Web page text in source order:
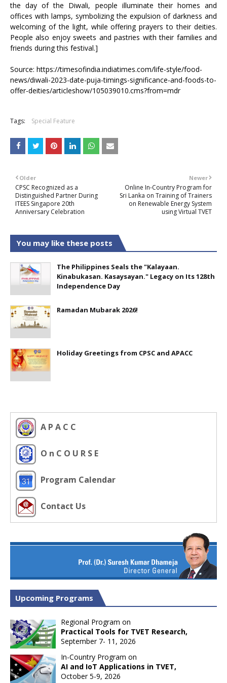
the day of the Diwali, people illuminate their homes and
offices with lamps, symbolizing the expulsion of darkness and
welcoming of the light, while offering prayers to their deities.
People also enjoy sweets and pastries with their families and
friends during this festival.]
Source: https://timesofindia.indiatimes.com/life-style/food-
news/diwali-2023-date-puja-timings-significance-and-foods-to-
offer-deities/articleshow/105039010.cms?from=mdr
Tags: Special Feature
Newer
Online In-Country Program for
Sri Lanka on Training of Trainers
on Renewable Energy System
using Virtual TVET
Older
CPSC Recognized as a
Distinguished Partner During
ITEES Singapore 20th
Anniversary Celebration
You may like these posts
The Philippines Seals the "Kalayaan.
Kinabukasan. Kasaysayan." Legacy on Its 128th
Independence Day
Ramadan Mubarak 2026!
Holiday Greetings from CPSC and APACC
A P A C C
O n C O U R S E
Program Calendar
Contact Us
Upcoming Programs
Regional Program on
Practical Tools for TVET Research,
September 7- 11, 2026
In-Country Program on
AI and IoT Applications in TVET,
October 5-9, 2026